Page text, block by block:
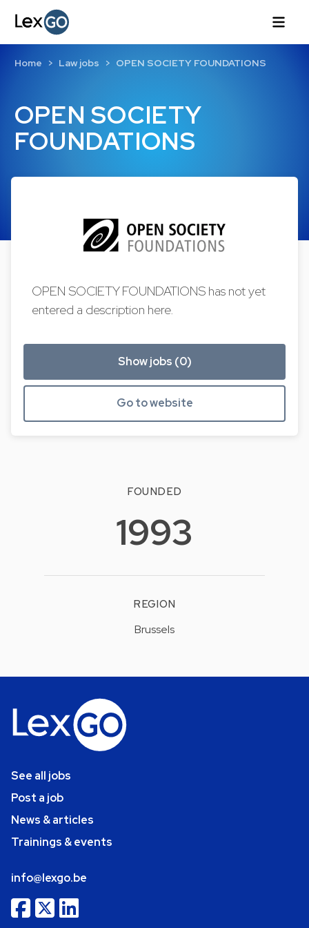
OPEN SOCIETY
FOUNDATIONS
Home Law jobs OPEN SOCIETY FOUNDATIONS
OPEN SOCIETY FOUNDATIONS has not yet
entered a description here.
Show jobs (0)
Go to website
FOUNDED
1993
REGION
Brussels
See all jobs
Post a job
News & articles
Trainings & events
info@lexgo.be